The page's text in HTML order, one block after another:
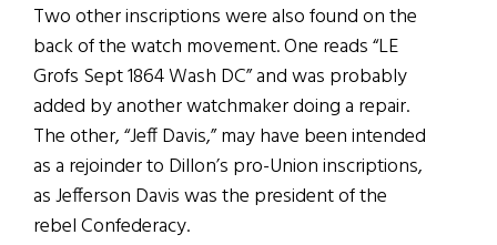
Two other inscriptions were also found on the
back of the watch movement. One reads “LE
Grofs Sept 1864 Wash DC” and was probably
added by another watchmaker doing a repair.
The other, “Jeff Davis,” may have been intended
as a rejoinder to Dillon’s pro-Union inscriptions,
as Jefferson Davis was the president of the
rebel Confederacy.